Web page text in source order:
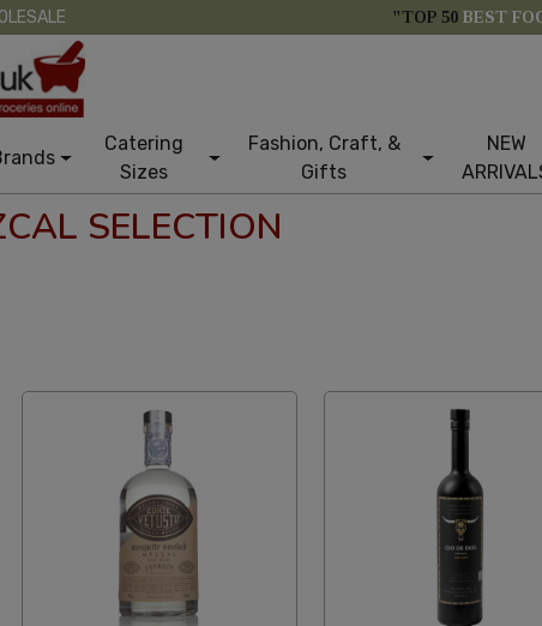
"TOP 50 BEST
Catering
Sizes
Fashion, Craft, &
Gifts
NEW
SELECTION